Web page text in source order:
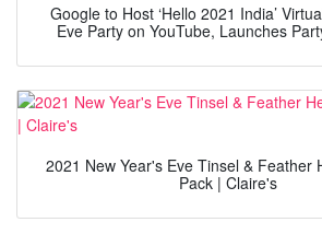
Google to Host ‘Hello 2021 India’
Eve Party on YouTube, Launches
2021 New Year's Eve Tinsel & Feather
Pack | Claire's